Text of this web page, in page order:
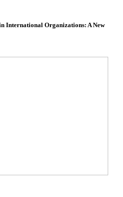
International Organizations: A New